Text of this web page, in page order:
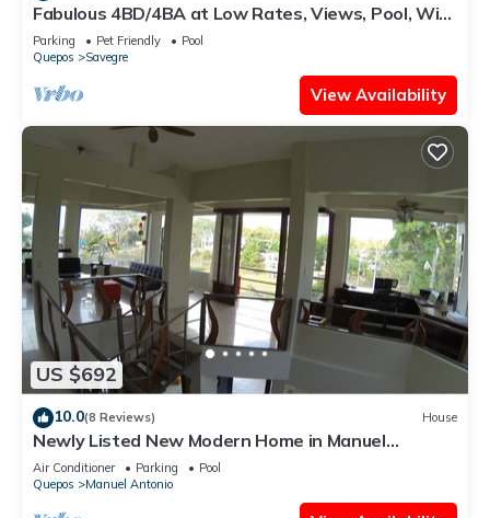
Fabulous 4BD/4BA at Low Rates, Views, Pool, Wifi,
near Beaches, Cafes, Dominical
Parking Pet Friendly
Pool
Quepos
Savegre
View Availability
US $692
10.0(8 Reviews) House
Newly Listed New Modern Home in Manuel
Antonio Central
Air Conditioner Parking
Pool
Quepos
Manuel Antonio